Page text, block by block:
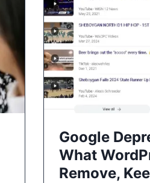
Google
What
Remove,